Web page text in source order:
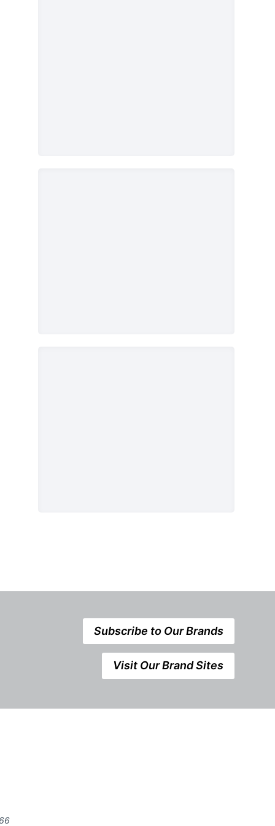
Subscribe to Our Brands
Visit Our Brand Sites